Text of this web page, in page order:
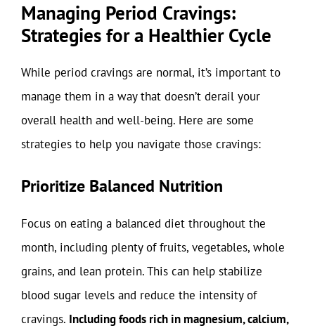
Managing Period Cravings:
Strategies for a Healthier Cycle
While period cravings are normal, it’s important to
manage them in a way that doesn’t derail your
overall health and well-being. Here are some
strategies to help you navigate those cravings:
Prioritize Balanced Nutrition
Focus on eating a balanced diet throughout the
month, including plenty of fruits, vegetables, whole
grains, and lean protein. This can help stabilize
blood sugar levels and reduce the intensity of
cravings. Including foods rich in magnesium, calcium,